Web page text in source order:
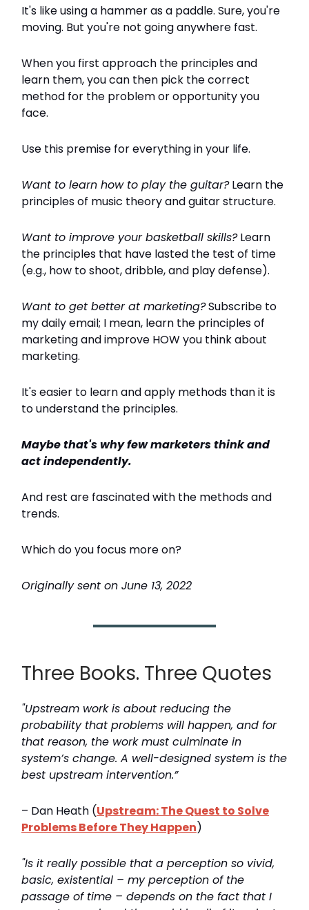
It's like using a hammer as a paddle. Sure, you're
moving. But you're not going anywhere fast.
When you first approach the principles and
learn them, you can then pick the correct
method for the problem or opportunity you
face.
Use this premise for everything in your life.
Want to learn how to play the guitar?Learn the
principles of music theory and guitar structure.
Want to improve your basketball skills?Learn
the principles that have lasted the test of time
(e.g., how to shoot, dribble, and play defense).
Want to get better at marketing?Subscribe to
my daily email; I mean, learn the principles of
marketing and improve HOW you think about
marketing.
It's easier to learn and apply methods than it is
to understand the principles.
Maybe that's why few marketers think and
act independently.
And rest are fascinated with the methods and
trends.
Which do you focus more on?
Originally sent on June 13, 2022
Three Books. Three Quotes
"Upstream work is about reducing the
probability that problems will happen, and for
that reason, the work must culminate in
system’s change. A well-designed system is the
best upstream intervention.”
– Dan Heath (Upstream: The Quest to Solve
Problems Before They Happen)
"Is it really possible that a perception so vivid,
basic, existential – my perception of the
passage of time – depends on the fact that I